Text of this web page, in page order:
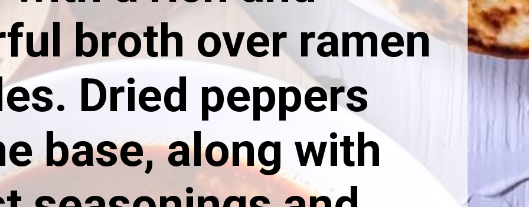
broth over ramen
Dried peppers
base, along with